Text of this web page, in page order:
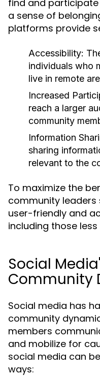
find and
a sense of
platforms provide
Accessibility:
individuals who
live in remote
Increased
reach a larger
community
Information
sharing
relevant to the
To maximize the
community leaders
user-friendly and
including those
Social
Community
Social media has
community
members
and mobilize for
social media can
ways: